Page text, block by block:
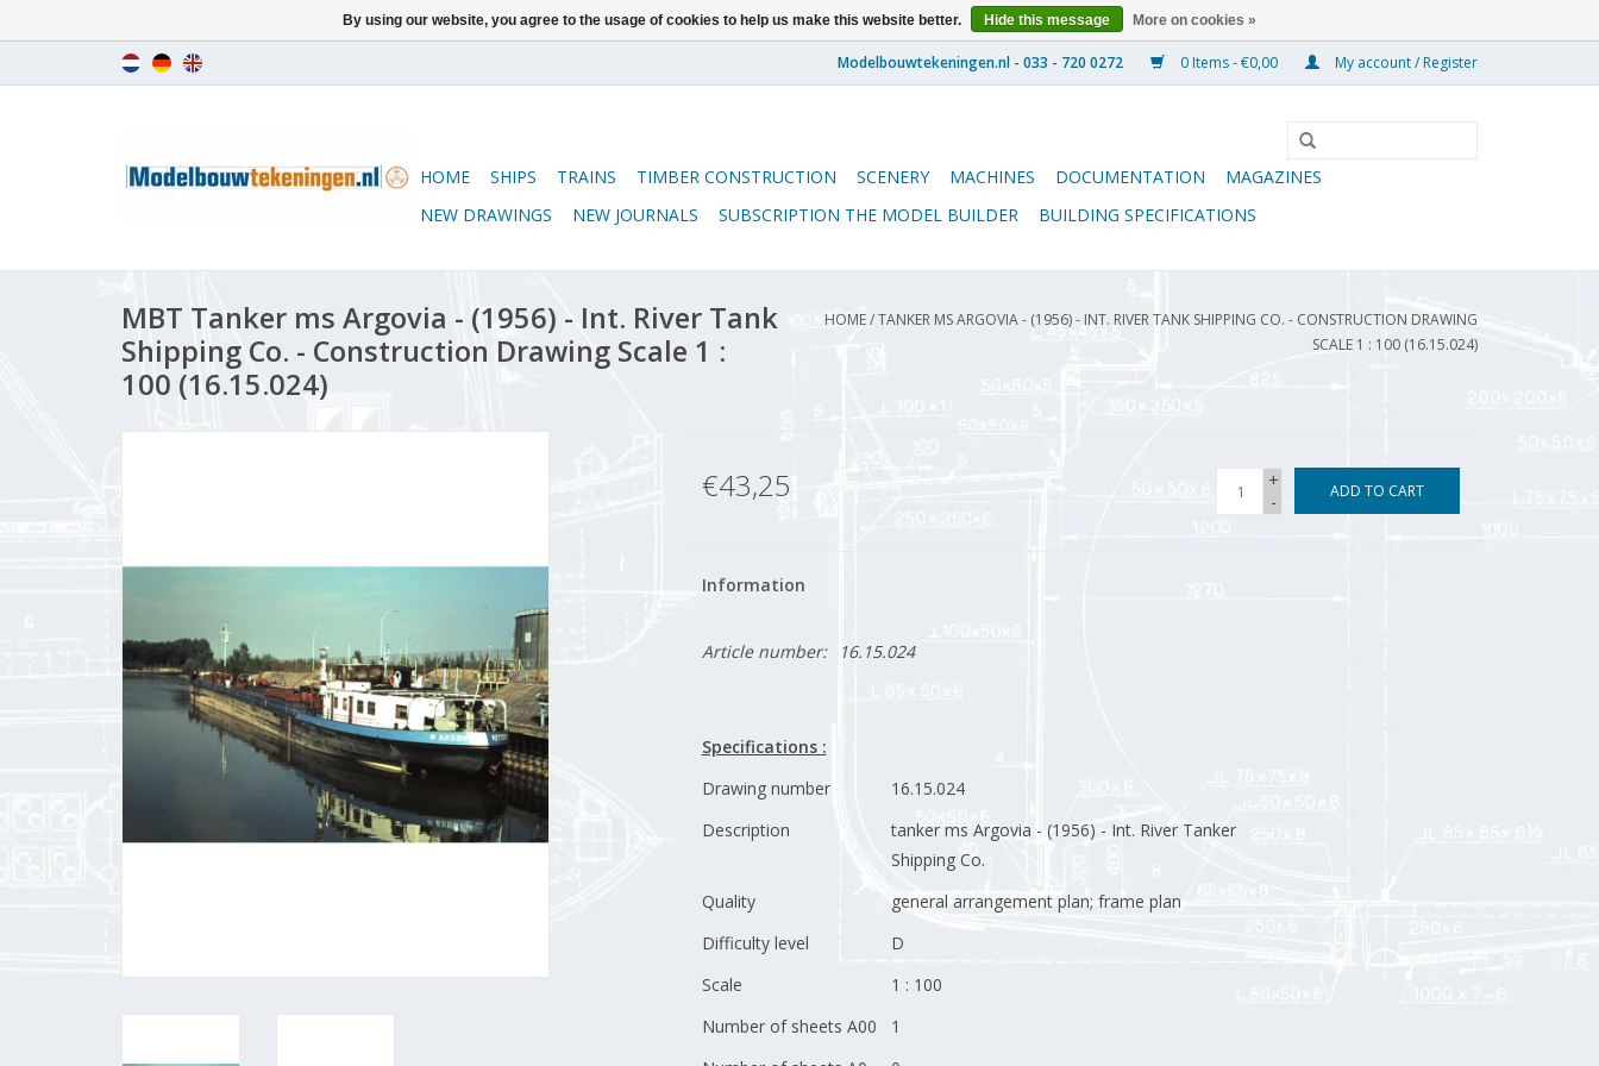
0 Items - €0,00 My account / Register
HOME SHIPS TRAINS TIMBER CONSTRUCTION SCENERY MACHINES DOCUMENTATION
MAGAZINES
NEW DRAWINGS
NEW JOURNALS SUBSCRIPTION THE MODEL BUILDER BUILDING SPECIFICATIONS
MBT Tanker ms Argovia - (1956) - Int. River Tank
Shipping Co. - Construction Drawing Scale 1 :
100 (16.15.024)
HOME/TANKER MS ARGOVIA - (1956) - INT. RIVER TANK SHIPPING CO. - CONSTRUCTION DRAWING
SCALE 1 : 100 (16.15.024)
€43,25
+
-
ADD TO CART
Information
Article number: 16.15.024
Specifications :
Drawing number
16.15.024
Description
tanker ms Argovia - (1956) - Int. River Tanker
Shipping Co.
Quality
general arrangement plan; frame plan
Difficulty level
D
Scale
1 : 100
Number of sheets A00
1
By using our website, you agree to the usage of cookies to help us make this website better. Hide this message More on cookies »